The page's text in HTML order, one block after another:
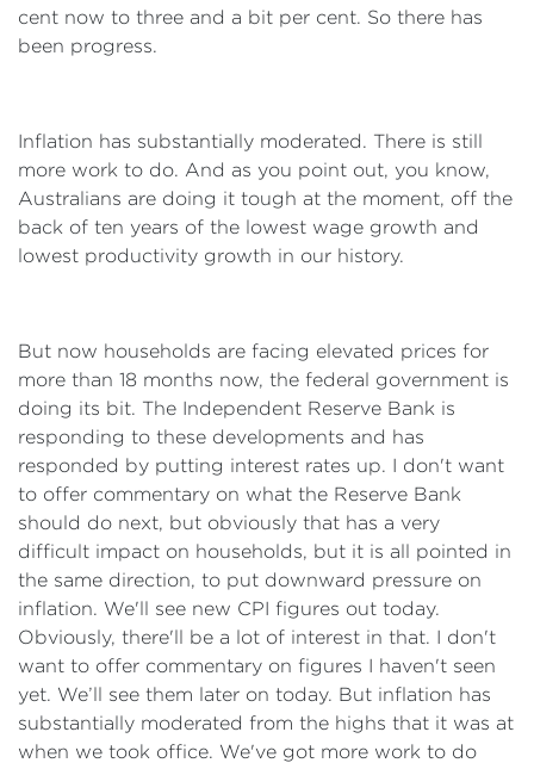
cent now to three and a bit per cent. So there has
been progress.
Inflation has substantially moderated. There is still
more work to do. And as you point out, you know,
Australians are doing it tough at the moment, off the
back of ten years of the lowest wage growth and
lowest productivity growth in our history.
But now households are facing elevated prices for
more than 18 months now, the federal government is
doing its bit. The Independent Reserve Bank is
responding to these developments and has
responded by putting interest rates up. I don't want
to offer commentary on what the Reserve Bank
should do next, but obviously that has a very
difficult impact on households, but it is all pointed in
the same direction, to put downward pressure on
inflation. We'll see new CPI figures out today.
Obviously, there'll be a lot of interest in that. I don't
want to offer commentary on figures I haven't seen
yet. We’ll see them later on today. But inflation has
substantially moderated from the highs that it was at
when we took office. We've got more work to do